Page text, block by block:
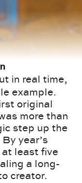
in real time,
example.
original
more than
step up the
year’s
least five
a long-
creator.